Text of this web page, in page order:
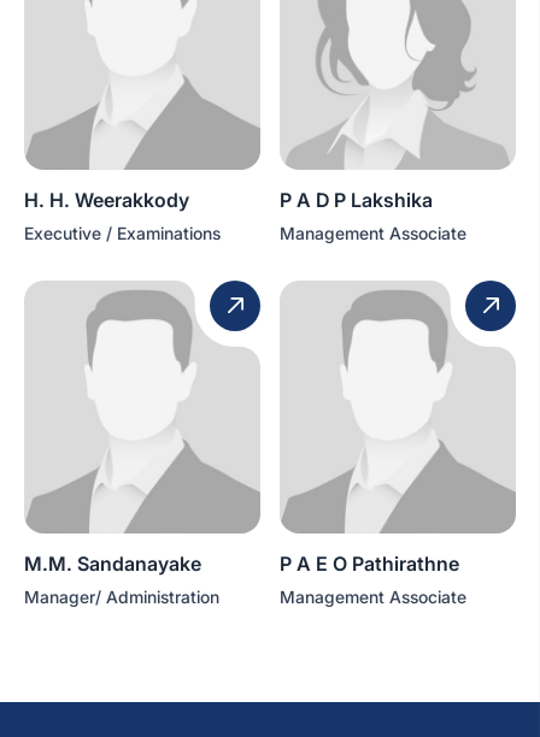
H. H. Weerakkody
Executive / Examinations
P A D P Lakshika
Management Associate
M.M. Sandanayake
Manager/ Administration
P A E O Pathirathne
Management Associate